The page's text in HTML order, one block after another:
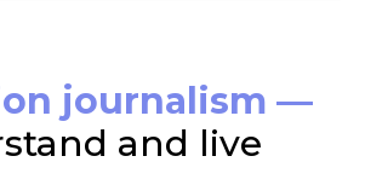
journalism —
and live